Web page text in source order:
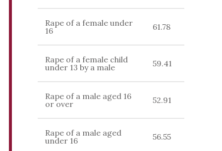
Rape of a female under
16
61.78
Rape of a female child
under 13 by a male
59.41
Rape of a male aged 16
or over
52.91
Rape of a male aged
under 16
56.55